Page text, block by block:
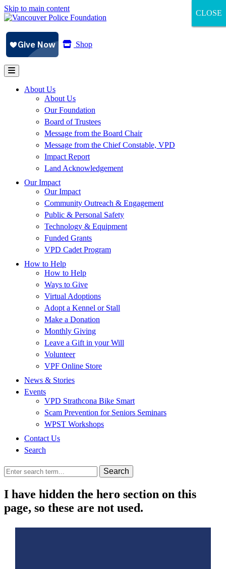
Skip to main content
Shop
About Us
About Us
Our Foundation
Board of Trustees
Message from the Board Chair
Message from the Chief Constable, VPD
Impact Report
Land Acknowledgement
Our Impact
Our Impact
Community Outreach & Engagement
Public & Personal Safety
Technology & Equipment
Funded Grants
VPD Cadet Program
How to Help
How to Help
Ways to Give
Virtual Adoptions
Adopt a Kennel or Stall
Make a Donation
Monthly Giving
Leave a Gift in your Will
Volunteer
VPF Online Store
News & Stories
Events
VPD Strathcona Bike Smart
Scam Prevention for Seniors Seminars
WPST Workshops
Contact Us
Search
Search
I have hidden the hero section on this
page, so these are not used.
CLOSE
CLOSE
CLOSE